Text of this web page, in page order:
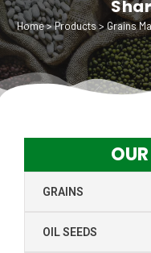
Home>Products>Grains
GRAINS
OIL SEEDS